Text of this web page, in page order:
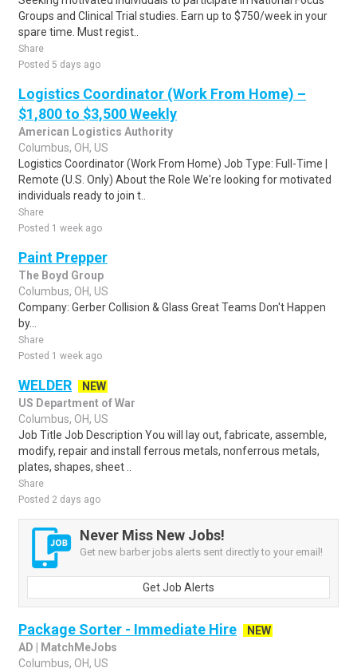
Groups and Clinical Trial studies. Earn up to $750/week in your
spare time. Must regist..
Share
Posted 5 days ago
Logistics Coordinator (Work From Home) –
$1,800 to $3,500 Weekly
American Logistics Authority
Columbus, OH, US
Logistics Coordinator (Work From Home) Job Type: Full-Time |
Remote (U.S. Only) About the Role We're looking for motivated
individuals ready to join t..
Share
Posted 1 week ago
Paint Prepper
The Boyd Group
Columbus, OH, US
Company: Gerber Collision & Glass Great Teams Don't Happen
by...
Share
Posted 1 week ago
WELDER
NEW
US Department of War
Columbus, OH, US
Job Title Job Description You will lay out, fabricate, assemble,
modify, repair and install ferrous metals, nonferrous metals,
plates, shapes, sheet ..
Share
Posted 2 days ago
Never Miss New Jobs!
Get new barber jobs alerts sent directly to your email!
Get Job Alerts
Package Sorter - Immediate Hire
NEW
AD | MatchMeJobs
Columbus, OH, US